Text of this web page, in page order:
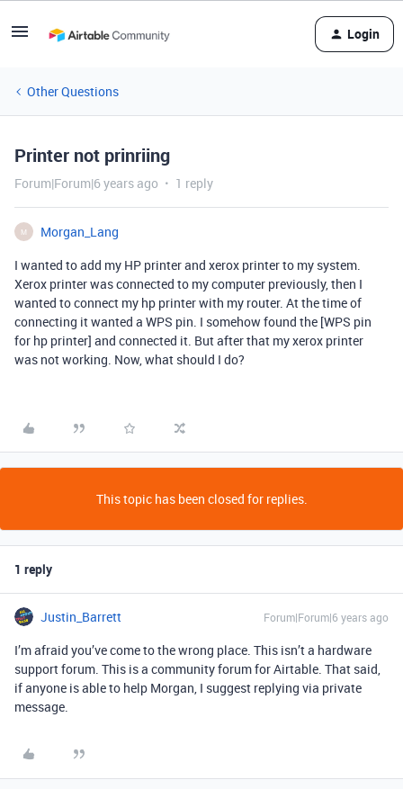
Login
Other Questions
Printer not prinriing
Forum|Forum|6 years ago 1 reply
M
Morgan_Lang
I wanted to add my HP printer and xerox printer to my system.
Xerox printer was connected to my computer previously, then I
wanted to connect my hp printer with my router. At the time of
connecting it wanted a WPS pin. I somehow found the [WPS pin
for hp printer] and connected it. But after that my xerox printer
was not working. Now, what should I do?
This topic has been closed for replies.
1 reply
Justin_Barrett Forum|Forum|6 years ago
I’m afraid you’ve come to the wrong place. This isn’t a hardware
support forum. This is a community forum for Airtable. That said,
if anyone is able to help Morgan, I suggest replying via private
message.